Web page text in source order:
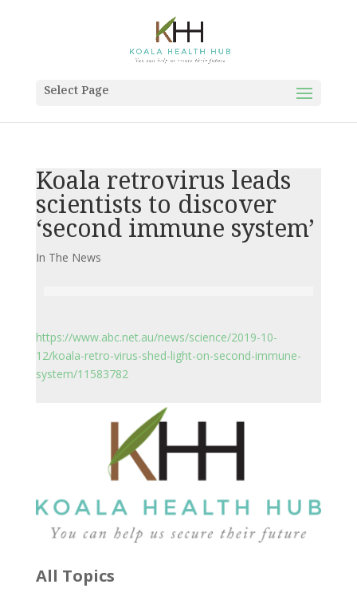
Select Page
Koala retrovirus leads
scientists to discover
‘second immune system’
In The News
https://www.abc.net.au/news/science/2019-10-
12/koala-retro-virus-shed-light-on-second-immune-
system/11583782
All Topics